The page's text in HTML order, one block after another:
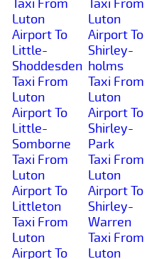
Taxi From
Luton
Airport To
Little-
Shoddesden
Taxi From
Luton
Airport To
Little-
Somborne
Taxi From
Luton
Airport To
Littleton
Taxi From
Luton
Airport To
Taxi From
Luton
Airport To
Shirley-
holms
Taxi From
Luton
Airport To
Shirley-
Park
Taxi From
Luton
Airport To
Shirley-
Warren
Taxi From
Luton